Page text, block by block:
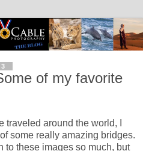
of my favorite
traveled around the world, I
some really amazing bridges.
to these images so much, but